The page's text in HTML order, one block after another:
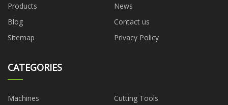
Products
News
Blog
Contact us
Sitemap
Privacy Policy
CATEGORIES
Machines Cutting Tools